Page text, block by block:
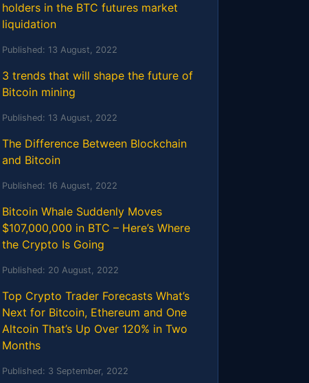
holders in the BTC futures market
liquidation
Published: 13 August, 2022
3 trends that will shape the future of
Bitcoin mining
Published: 13 August, 2022
The Difference Between Blockchain
and Bitcoin
Published: 16 August, 2022
Bitcoin Whale Suddenly Moves
$107,000,000 in BTC – Here’s Where
the Crypto Is Going
Published: 20 August, 2022
Top Crypto Trader Forecasts What’s
Next for Bitcoin, Ethereum and One
Altcoin That’s Up Over 120% in Two
Months
Published: 3 September, 2022